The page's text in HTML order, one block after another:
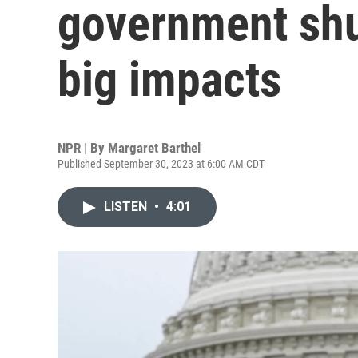
government
big impacts
NPR | By Margaret Barthel
Published September 30, 2023 at 6:00 AM CDT
LISTEN • 4:01